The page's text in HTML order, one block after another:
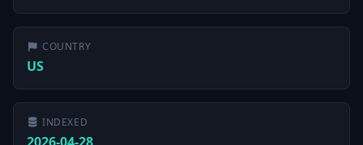
COUNTRY
US
INDEXED